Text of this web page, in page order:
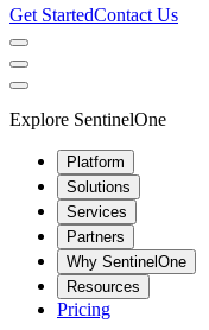
Get StartedContact Us
Explore SentinelOne
Platform
Solutions
Services
Partners
Why SentinelOne
Resources
Pricing